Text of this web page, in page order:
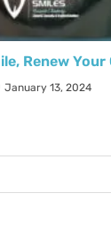
Renew
January 13, 2024